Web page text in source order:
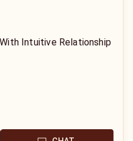
Intuitive Relationship